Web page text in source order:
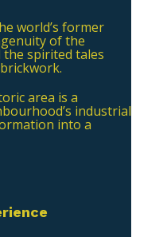
world’s former
of the
the spirited tales
area is a
industrial
into a